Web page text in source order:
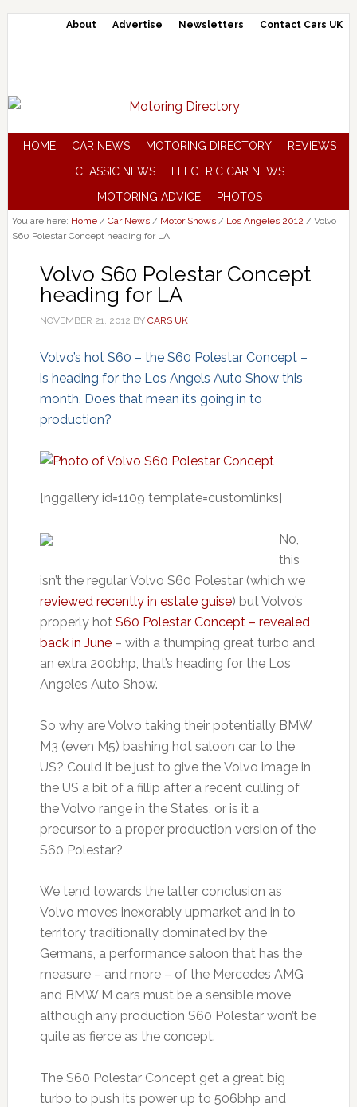
About Advertise Newsletters Contact Cars UK
HOME CAR NEWS MOTORING DIRECTORY
REVIEWS
CLASSIC NEWS
ELECTRIC CAR NEWS
MOTORING ADVICE
PHOTOS
You are here: Home / Car News / Motor Shows / Los Angeles 2012 /Volvo
S60 Polestar Concept heading for LA
Volvo S60 Polestar Concept
heading for LA
NOVEMBER 21, 2012 BY CARS UK
Volvo’s hot S60 – the S60 Polestar Concept –
is heading for the Los Angels Auto Show this
month. Does that mean it’s going in to
production?
[nggallery id=1109 template=customlinks]
No,
this
isn’t the regular Volvo S60 Polestar (which we
reviewed recently in estate guise) but Volvo’s
properly hot S60 Polestar Concept – revealed
back in June– with a thumping great turbo and
an extra 200bhp, that’s heading for the Los
Angeles Auto Show.
So why are Volvo taking their potentially BMW
M3 (even M5) bashing hot saloon car to the
US? Could it be just to give the Volvo image in
the US a bit of a fillip after a recent culling of
the Volvo range in the States, or is it a
precursor to a proper production version of the
S60 Polestar?
We tend towards the latter conclusion as
Volvo moves inexorably upmarket and in to
territory traditionally dominated by the
Germans, a performance saloon that has the
measure – and more – of the Mercedes AMG
and BMW M cars must be a sensible move,
although any production S60 Polestar won’t be
quite as fierce as the concept.
The S60 Polestar Concept get a great big
turbo to push its power up to 506bhp and